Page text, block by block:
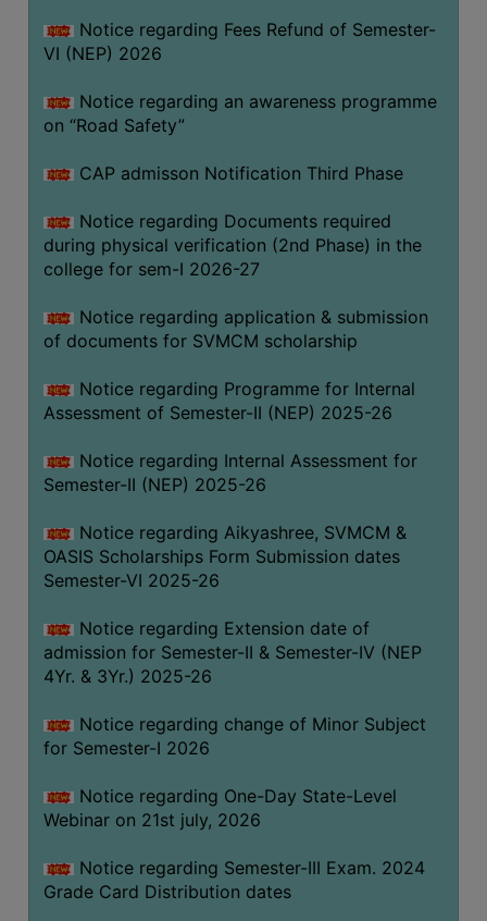
GREEN
POLICY
REGISTER
GARDEN
BUTTERFLY
PHOTO
VIDEO
GALLERY
ADMINISTRATION
COLLEGE
ORGANOGRAM
INSTITUTIONAL
GOVERNANCE
COMMITTEE/SUB-
COMMITTEE
SUPPORT
STAFF
ONLINE
GRIEVANCE
GRIEVANCE
Notice regarding Fees Refund of Semester-
VI (NEP) 2026
Notice regarding an awareness programme
on “Road Safety”
CAP admisson Notification Third Phase
Notice regarding Documents required
during physical verification (2nd Phase) in the
college for sem-I 2026-27
Notice regarding application & submission
of documents for SVMCM scholarship
Notice regarding Programme for Internal
Assessment of Semester-II (NEP) 2025-26
Notice regarding Internal Assessment for
Semester-II (NEP) 2025-26
Notice regarding Aikyashree, SVMCM &
OASIS Scholarships Form Submission dates
Semester-VI 2025-26
Notice regarding Extension date of
admission for Semester-II & Semester-IV (NEP
4Yr. & 3Yr.) 2025-26
Notice regarding change of Minor Subject
for Semester-I 2026
Notice regarding One-Day State-Level
Webinar on 21st july, 2026
Notice regarding Semester-III Exam. 2024
Grade Card Distribution dates